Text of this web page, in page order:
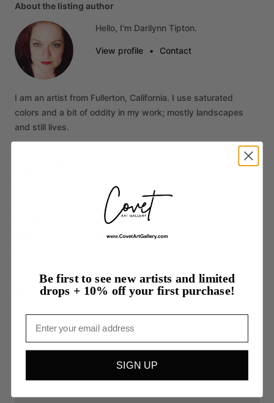
About the listing author
Hello, I'm Darilynn Tipton.
View profile • Contact
I am an artist from Fullerton, California. I use saturated
colors and a bit of oddity in my work; mostly landscapes
and still lives.
Every piece ships directly from the artist's studio, packed
with care and fully insured in transit. Because each work is
an original sold on behalf of the artist, all sales are final. If
your piece arrives damaged, contact us within 14 days of
More from Darilynn Tipton
Be first to see new artists and limited
drops + 10% off your first purchase!
SIGN UP